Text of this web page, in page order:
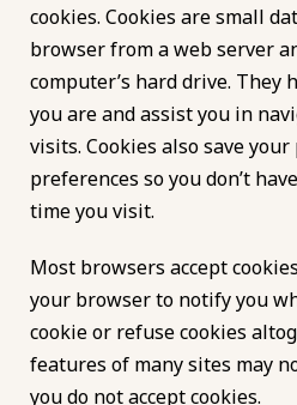
cookies. Cookies are small
browser from a web server
computer’s hard drive. They
you are and assist you in
visits. Cookies also save
preferences so you don’t
time you visit.
Most browsers accept
your browser to notify you
cookie or refuse cookies
features of many sites may
you do not accept cookies.